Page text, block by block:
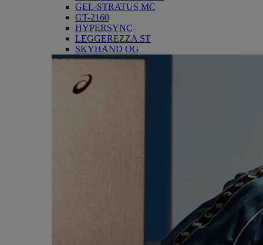
GEL-STRATUS MC
GT-2160
HYPERSYNC
LEGGEREZZA ST
SKYHAND OG